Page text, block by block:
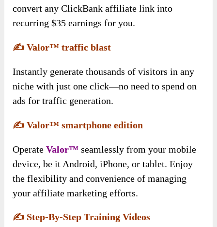
convert any ClickBank affiliate link into
recurring $35 earnings for you.
✍️Valor™ traffic blast
Instantly generate thousands of visitors in any
niche with just one click—no need to spend on
ads for traffic generation.
✍️Valor™ smartphone edition
OperateValor™ seamlessly from your mobile
device, be it Android, iPhone, or tablet. Enjoy
the flexibility and convenience of managing
your affiliate marketing efforts.
✍️ Step-By-Step Training Videos